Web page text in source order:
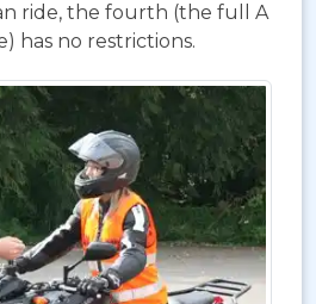
ride, the fourth (the full A
has no restrictions.